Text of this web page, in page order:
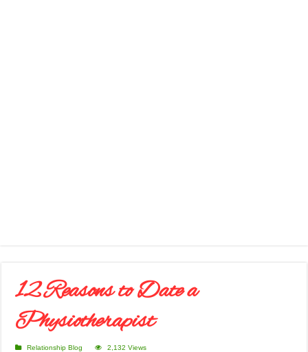
12 Reasons to Date a
Physiotherapist
Relationship Blog 2,132 Views